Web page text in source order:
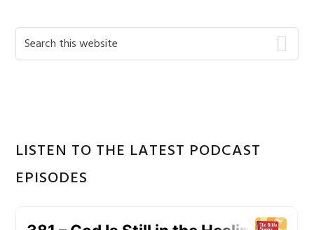
Primary
Sidebar
Search
this
LISTEN TO THE LATEST PODCAST
EPISODES